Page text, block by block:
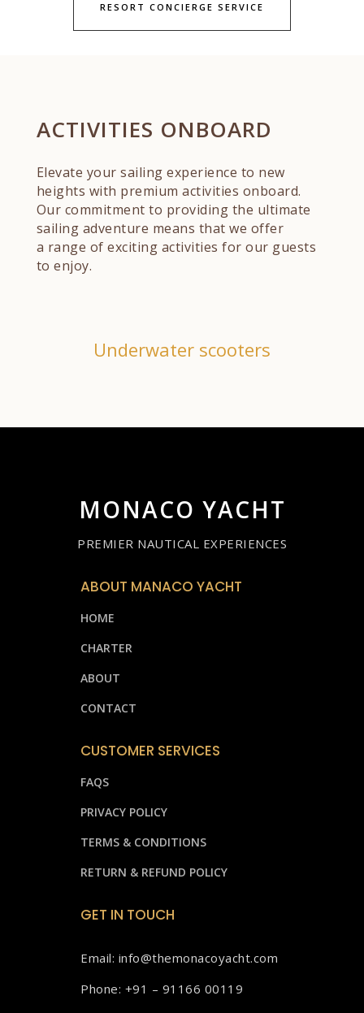
RESORT CONCIERGE SERVICE
ACTIVITIES ONBOARD
Elevate your sailing experience to new
heights with premium activities onboard.
Our commitment to providing the ultimate
sailing adventure means that we offer
a range of exciting activities for our guests
to enjoy.
Underwater scooters
MONACO YACHT
PREMIER NAUTICAL EXPERIENCES
ABOUT MANACO YACHT
HOME
CHARTER
ABOUT
CONTACT
CUSTOMER SERVICES
FAQS
PRIVACY POLICY
TERMS & CONDITIONS
RETURN & REFUND POLICY
GET IN TOUCH
Email: info@themonacoyacht.com
Phone: +91 – 91166 00119